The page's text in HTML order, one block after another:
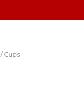
/ Cups